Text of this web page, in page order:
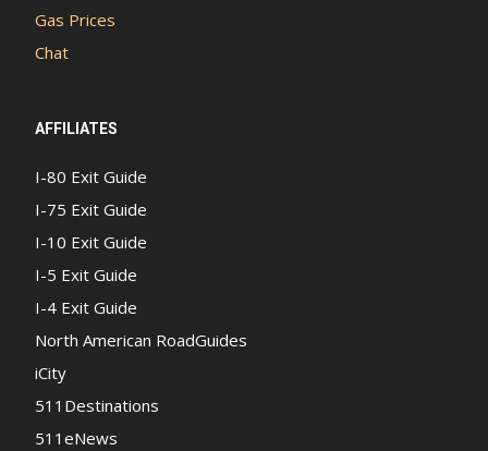
Gas Prices
Chat
AFFILIATES
I-80 Exit Guide
I-75 Exit Guide
I-10 Exit Guide
I-5 Exit Guide
I-4 Exit Guide
North American RoadGuides
iCity
511Destinations
511eNews